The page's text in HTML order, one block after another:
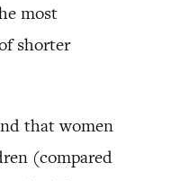
most
shorter
that women
(compared